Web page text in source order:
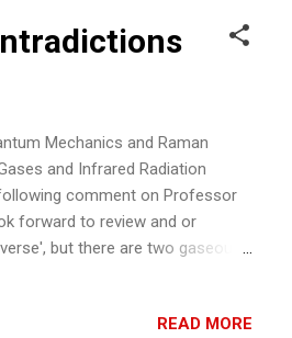
Mechanics and Raman
and Infrared Radiation
comment on Professor
forward to review and or
but there are two gaseous
if true, is in violation of both
READ MORE